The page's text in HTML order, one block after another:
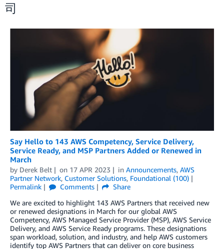
司
Say Hello to 143 AWS Competency, Service Delivery,
Service Ready, and MSP Partners Added or Renewed in
March
by Derek Belt on 17 APR 2023 in Announcements, AWS
Partner Network, Customer Solutions, Foundational (100)
Permalink
Comments
Share
We are excited to highlight 143 AWS Partners that received new
or renewed designations in March for our global AWS
Competency, AWS Managed Service Provider (MSP), AWS Service
Delivery, and AWS Service Ready programs. These designations
span workload, solution, and industry, and help AWS customers
identify top AWS Partners that can deliver on core business